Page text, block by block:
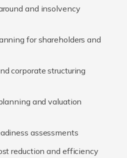
and insolvency
for shareholders and
corporate structuring
and valuation
assessments
reduction and efficiency